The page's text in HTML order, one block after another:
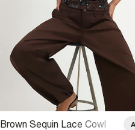
Brown Sequin Lace Cowl